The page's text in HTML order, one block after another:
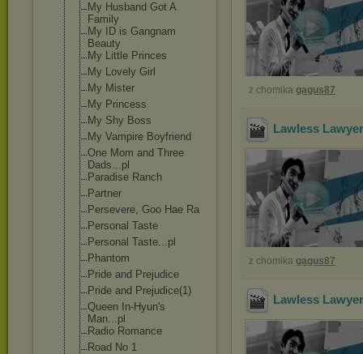
My Husband Got A
Family
My ID is Gangnam
Beauty
My Little Princes
My Lovely Girl
My Mister
My Princess
My Shy Boss
My Vampire Boyfriend
One Mom and Three
Dads...pl
Paradise Ranch
Partner
Persevere, Goo Hae Ra
Personal Taste
Personal Taste...pl
Phantom
Pride and Prejudice
Pride and Prejudice(1)
Queen In-Hyun's
Man...pl
Radio Romance
Road No 1
z chomika gagus87
Lawless
z chomika gagus87
Lawless